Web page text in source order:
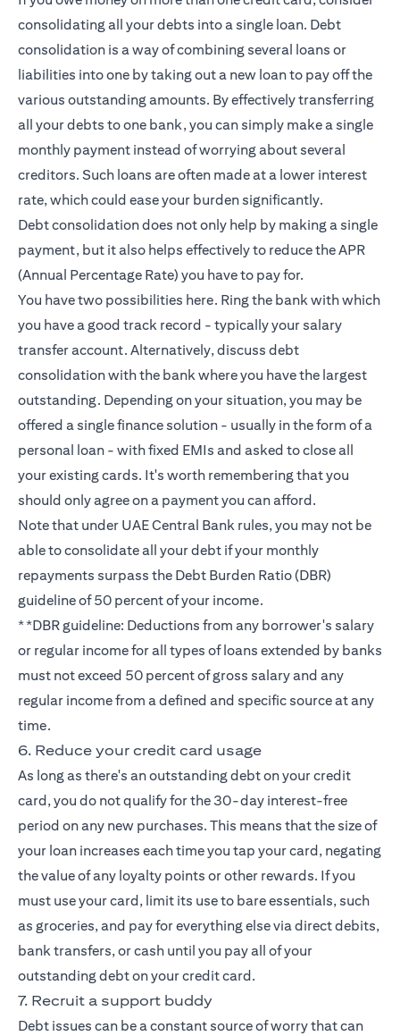
consolidating all your debts into a single loan. Debt
consolidation is a way of combining several loans or
liabilities into one by taking out a new loan to pay off the
various outstanding amounts. By effectively transferring
all your debts to one bank, you can simply make a single
monthly payment instead of worrying about several
creditors. Such loans are often made at a lower interest
rate, which could ease your burden significantly.
Debt consolidation does not only help by making a single
payment, but it also helps effectively to reduce the APR
(Annual Percentage Rate) you have to pay for.
You have two possibilities here. Ring the bank with which
you have a good track record - typically your salary
transfer account. Alternatively, discuss debt
consolidation with the bank where you have the largest
outstanding. Depending on your situation, you may be
offered a single finance solution - usually in the form of a
personal loan - with fixed EMIs and asked to close all
your existing cards. It's worth remembering that you
should only agree on a payment you can afford.
Note that under UAE Central Bank rules, you may not be
able to consolidate all your debt if your monthly
repayments surpass the Debt Burden Ratio (DBR)
guideline of 50 percent of your income.
**DBR guideline: Deductions from any borrower's salary
or regular income for all types of loans extended by banks
must not exceed 50 percent of gross salary and any
regular income from a defined and specific source at any
time.
6. Reduce your credit card usage
As long as there's an outstanding debt on your credit
card, you do not qualify for the 30-day interest-free
period on any new purchases. This means that the size of
your loan increases each time you tap your card, negating
the value of any loyalty points or other rewards. If you
must use your card, limit its use to bare essentials, such
as groceries, and pay for everything else via direct debits,
bank transfers, or cash until you pay all of your
outstanding debt on your credit card.
7. Recruit a support buddy
Debt issues can be a constant source of worry that can